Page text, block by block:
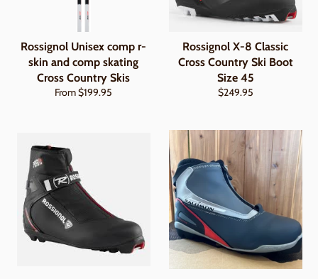
Rossignol Unisex comp r-
skin and comp skating
Cross Country Skis
From $199.95
Rossignol X-8 Classic
Cross Country Ski Boot
Size 45
Regular
$249.95